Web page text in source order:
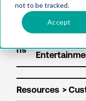
not to be tracked.
Accept
Sol
ns
Resources